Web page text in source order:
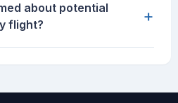
about potential
flight?
+